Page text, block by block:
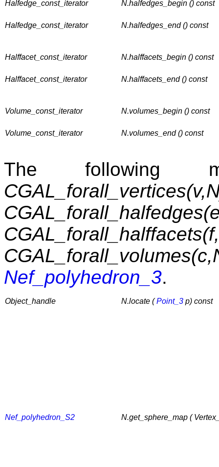
Halfedge_const_iterator N.halfedges_begin () const
Halfedge_const_iterator N.halfedges_end () const
Halffacet_const_iterator N.halffacets_begin () const
Halffacet_const_iterator N.halffacets_end () const
Volume_const_iterator N.volumes_begin () const
Volume_const_iterator N.volumes_end () const
The following
Nef_polyhedron_3.
Object_handle N.locate (Point_3 p) const
Nef_polyhedron_S2 N.get_sphere_map (